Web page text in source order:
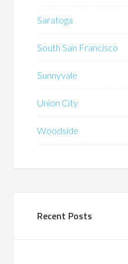
Saratoga
South San Francisco
Sunnyvale
Union City
Woodside
Recent Posts